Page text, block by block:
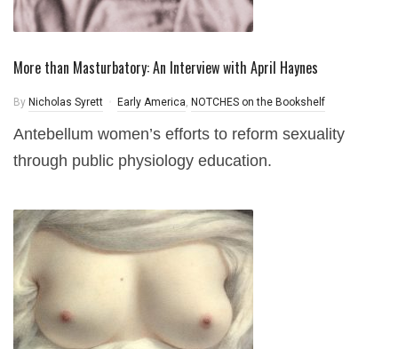
More than Masturbatory: An Interview with April Haynes
By Nicholas Syrett Early America NOTCHES on the Bookshelf
Antebellum women’s efforts to reform sexuality
through public physiology education.